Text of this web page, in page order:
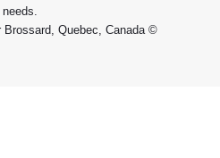
needs.
Brossard, Quebec, Canada ©